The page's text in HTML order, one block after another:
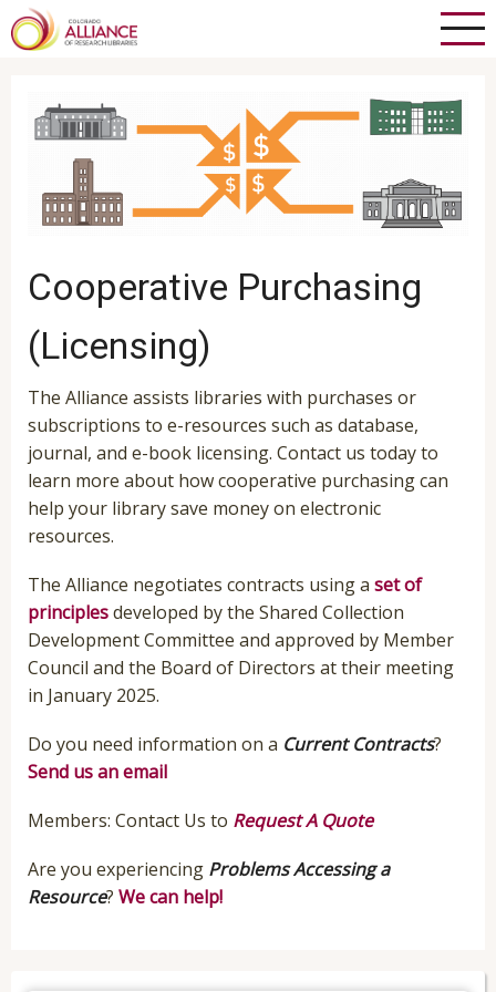
Skip
to
Cooperative Purchasing
(Licensing)
The Alliance assists libraries with purchases or
subscriptions to e-resources such as database,
journal, and e-book licensing. Contact us today to
learn more about how cooperative purchasing can
help your library save money on electronic
resources.
The Alliance negotiates contracts using a set of
principlesdeveloped by the Shared Collection
Development Committee and approved by Member
Council and the Board of Directors at their meeting
in January 2025.
Do you need information on a Current Contracts?
Send us an email
Members: Contact Us to Request A Quote
Are you experiencing Problems Accessing a
Resource? We can help!